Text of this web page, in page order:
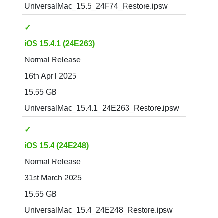
UniversalMac_15.5_24F74_Restore.ipsw
✓
iOS 15.4.1 (24E263)
Normal Release
16th April 2025
15.65 GB
UniversalMac_15.4.1_24E263_Restore.ipsw
✓
iOS 15.4 (24E248)
Normal Release
31st March 2025
15.65 GB
UniversalMac_15.4_24E248_Restore.ipsw